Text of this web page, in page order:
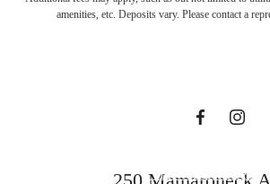
waiting
View Amenities
View Gallery
250 Mamaroneck